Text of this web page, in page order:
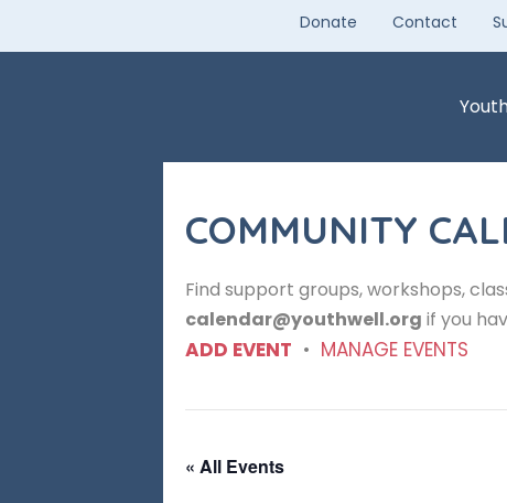
content
Donate Contact
COMMUNITY
Find support groups, workshops,
calendar@youthwell.org if you
ADD EVENT • MANAGE EVENTS
« All Events